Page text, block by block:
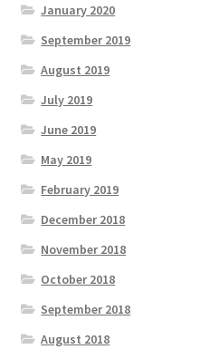
January 2020
September 2019
August 2019
July 2019
June 2019
May 2019
February 2019
December 2018
November 2018
October 2018
September 2018
August 2018